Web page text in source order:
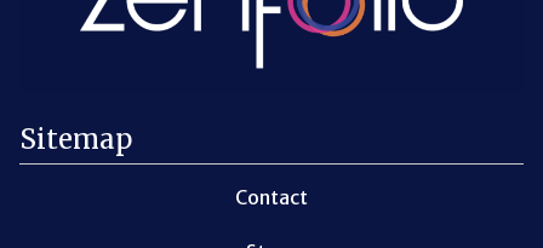
Sitemap
Contact